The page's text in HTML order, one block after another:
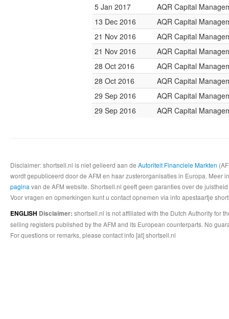
5 Jan 2017
AQR Capital
13 Dec 2016
AQR Capital
21 Nov 2016
AQR Capital
21 Nov 2016
AQR Capital
28 Oct 2016
AQR Capital
28 Oct 2016
AQR Capital
29 Sep 2016
AQR Capital
29 Sep 2016
AQR Capital
Disclaimer: shortsell.nl is niet gelieerd aan de Autoriteit Financiele Markten
wordt gepubliceerd door de AFM en haar zusterorganisaties in Europa.
pagina van de AFM website. Shortsell.nl geeft geen garanties over de
Voor vragen en opmerkingen kunt u contact opnemen via info apestaartje
ENGLISH Disclaimer: shortsell.nl is not affiliated with the Dutch Authority for
selling registers published by the AFM and its European counterparts. No
For questions or remarks, please contact info [at] shortsell.nl